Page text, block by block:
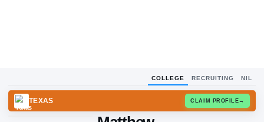
COLLEGE RECRUITING NIL